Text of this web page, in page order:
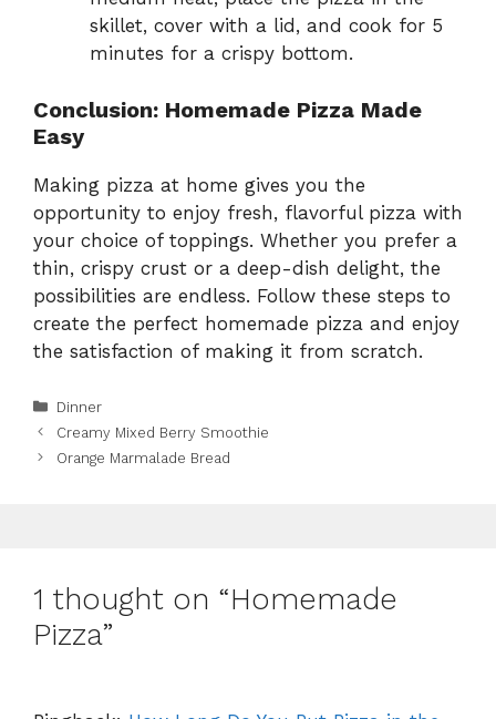
skillet, cover with a lid, and cook for 5
minutes for a crispy bottom.
Conclusion: Homemade Pizza Made
Easy
Making pizza at home gives you the
opportunity to enjoy fresh, flavorful pizza with
your choice of toppings. Whether you prefer a
thin, crispy crust or a deep-dish delight, the
possibilities are endless. Follow these steps to
create the perfect homemade pizza and enjoy
the satisfaction of making it from scratch.
Categories
Dinner
Creamy Mixed Berry Smoothie
Orange Marmalade Bread
1 thought on “Homemade
Pizza”